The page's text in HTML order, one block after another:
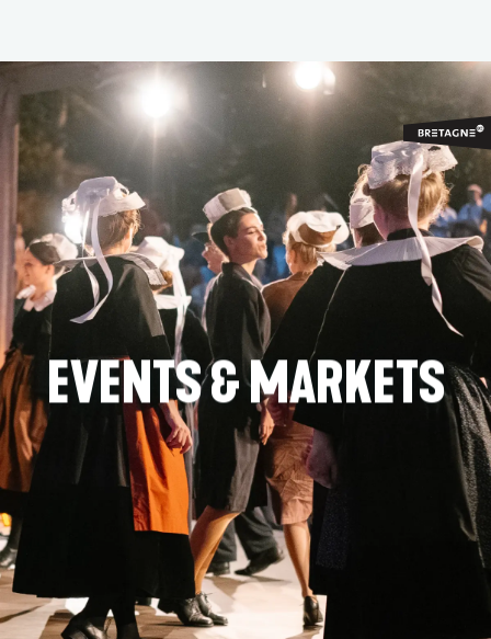
contenu
principal
EVENTS & MARKETS